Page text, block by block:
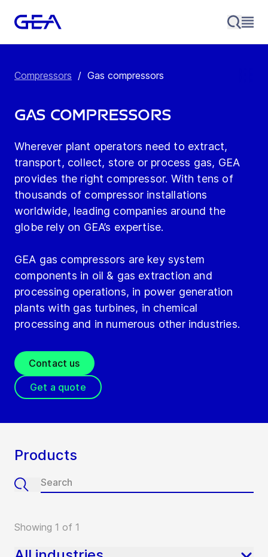
Compressors / Gas compressors
Gas compressors
Wherever plant operators need to extract,
transport, collect, store or process gas, GEA
provides the right compressor. With tens of
thousands of compressor installations
worldwide, leading companies around the
globe rely on GEA’s expertise.
GEA gas compressors are key system
components in oil & gas extraction and
processing operations, in power generation
plants with gas turbines, in chemical
processing and in numerous other industries.
Contact us
Get a quote
Products
Showing 1 of 1